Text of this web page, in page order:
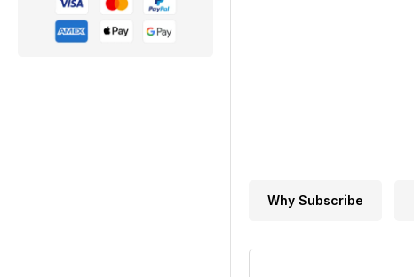
Why Subscribe